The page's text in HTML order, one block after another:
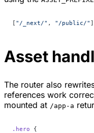
[ "/_next/" , "/public/" ]
Asset
The router also
references work
mounted at /app-a
.hero {